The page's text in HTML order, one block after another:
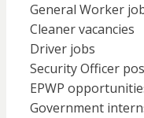
General Worker
Cleaner vacancies
Driver jobs
Security Officer
EPWP
Government